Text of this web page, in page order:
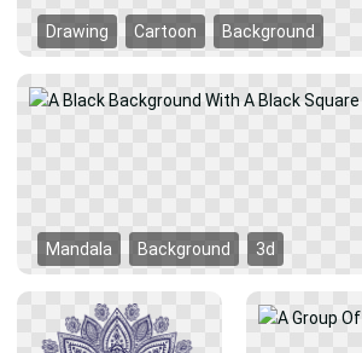
Drawing Cartoon Background
Mandala Background 3d